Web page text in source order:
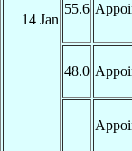
14 Jan
55.6
48.0